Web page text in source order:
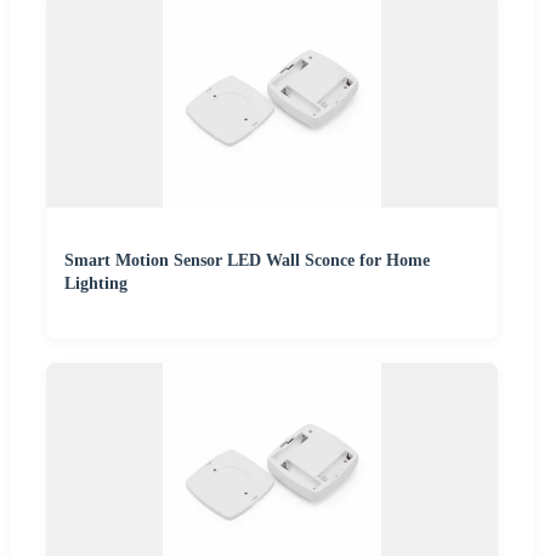
Smart Motion Sensor LED Wall Sconce for Home
Lighting